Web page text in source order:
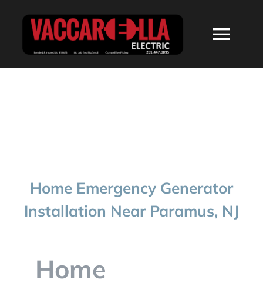
BLOG
Home Emergency Generator
Installation Near Paramus, NJ
Home